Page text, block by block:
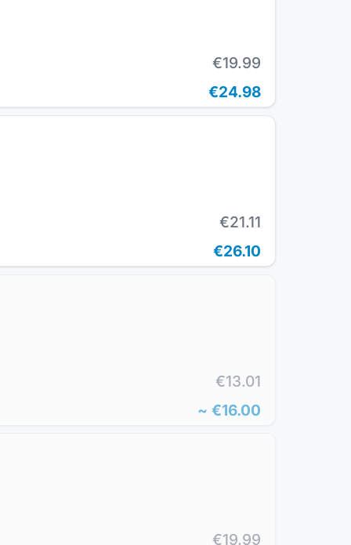
€19.99
€24.98
€21.11
€26.10
€13.01
~€16.00
€19.99